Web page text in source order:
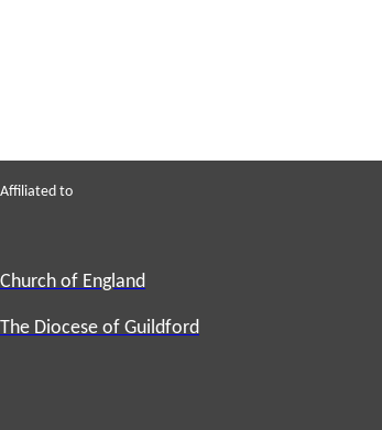
Affiliated to
Church of England
The Diocese of Guildford